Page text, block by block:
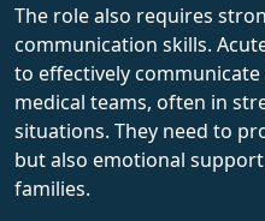
The role also requires
communication skills.
to effectively
medical teams, often in
situations. They need to
but also emotional
families.